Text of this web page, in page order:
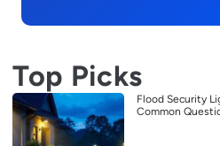
Top Picks
Flood Security
Common